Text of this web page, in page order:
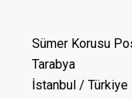
Sümer Korusu
Tarabya
İstanbul / Türkiye